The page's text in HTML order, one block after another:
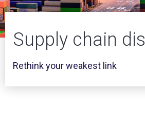
Supply chain
Rethink your weakest link